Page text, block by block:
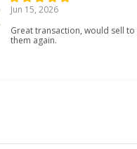
Jun 15, 2026
Great transaction, would sell to
them again.